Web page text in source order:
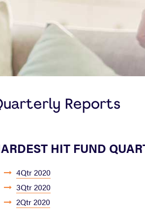
Reports
HIT FUND
4Qtr 2020
3Qtr 2020
2Qtr 2020